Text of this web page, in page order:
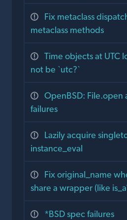
Fix metaclass
metaclass methods
Time objects at UTC
not be `utc?`
OpenBSD: File.open
failures
Lazily acquire
instance_eval
Fix original_name
share a wrapper (like
*BSD spec failures